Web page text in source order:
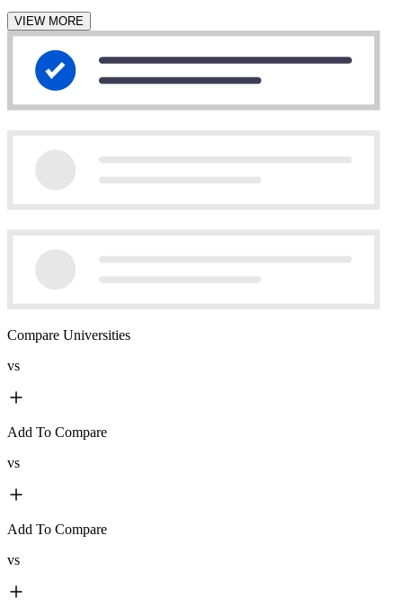
VIEW MORE
Compare Universities
vs
Add To Compare
vs
Add To Compare
vs